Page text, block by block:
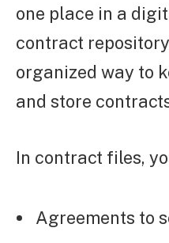
one place in a
contract
organized way to
and store
In contract files,
Agreements to